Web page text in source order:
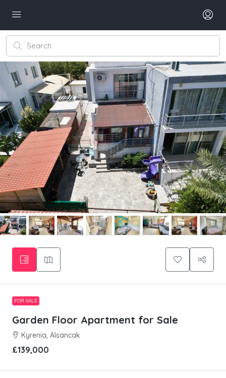
FOR SALE
Garden Floor Apartment for Sale
Kyrenia, Alsancak
£139,000